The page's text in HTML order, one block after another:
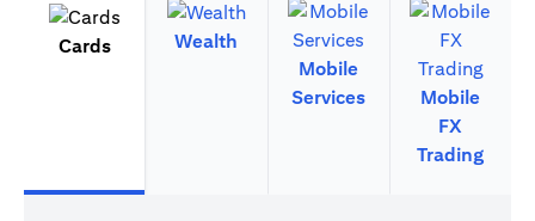
Cards
Wealth
Mobile
Services
Mobile
FX
Trading